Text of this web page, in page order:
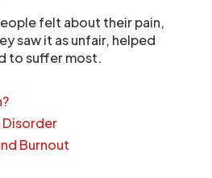
felt about their pain,
saw it as unfair, helped
to suffer most.
Burnout